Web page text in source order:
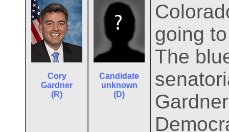
Cory
Gardner
(R)
Candidate
unknown
(D)
going
The